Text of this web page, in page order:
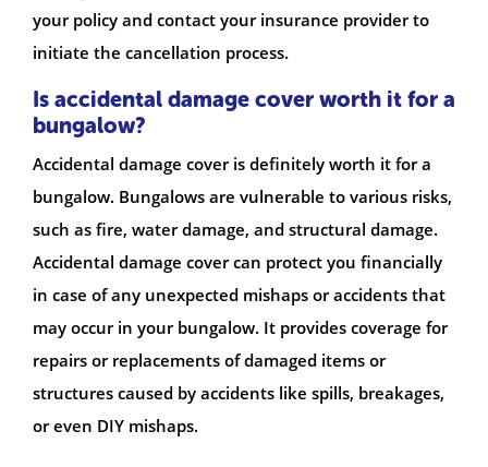
your policy and contact your insurance provider to
initiate the cancellation process.
Is accidental damage cover worth it for a
bungalow?
Accidental damage cover is definitely worth it for a
bungalow. Bungalows are vulnerable to various risks,
such as fire, water damage, and structural damage.
Accidental damage cover can protect you financially
in case of any unexpected mishaps or accidents that
may occur in your bungalow. It provides coverage for
repairs or replacements of damaged items or
structures caused by accidents like spills, breakages,
or even DIY mishaps.